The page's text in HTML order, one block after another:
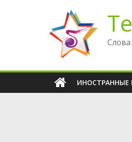
содержимому
ИНОСТРАННЫЕ